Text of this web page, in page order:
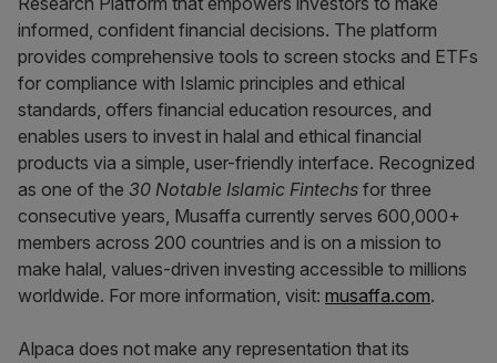
informed, confident financial decisions. The platform
provides comprehensive tools to screen stocks and ETFs
for compliance with Islamic principles and ethical
standards, offers financial education resources, and
enables users to invest in halal and ethical financial
products via a simple, user-friendly interface. Recognized
as one of the 30 Notable Islamic Fintechs for three
consecutive years, Musaffa currently serves 600,000+
members across 200 countries and is on a mission to
make halal, values-driven investing accessible to millions
worldwide. For more information, visit: musaffa.com.
Alpaca does not make any representation that its